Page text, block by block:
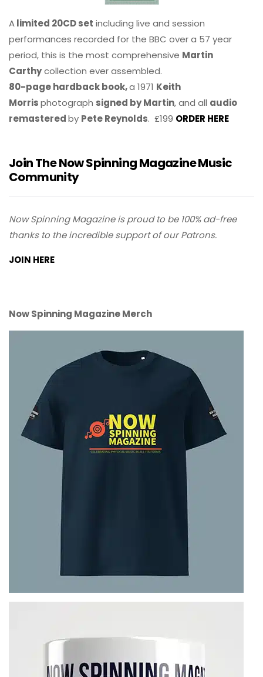
Alimited 20CD set including live and session
performances recorded for the BBC over a 57 year
period, this is the most comprehensive Martin
Carthycollection ever assembled.
80-page hardback book,a 1971 Keith
Morrisphotograph signed by Martin, and all audio
remasteredby Pete Reynolds. £199 ORDER HERE
Join The Now Spinning Magazine Music
Community
Now Spinning Magazine is proud to be 100% ad-free
thanks to the incredible support of our Patrons.
JOIN HERE
Now Spinning Magazine Merch